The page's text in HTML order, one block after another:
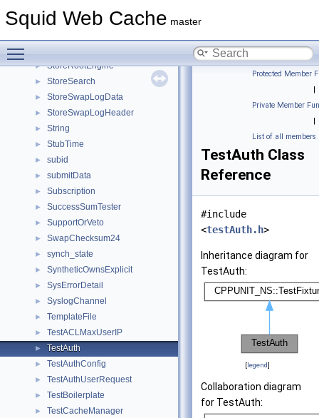
Squid Web Cache master
StoreIOStateCb
► StoreRootEngine
► StoreSearch
► StoreSwapLogData
► StoreSwapLogHeader
► String
► StubTime
► subid
► submitData
► Subscription
► SuccessSumTester
► SupportOrVeto
► SwapChecksum24
► synch_state
► SyntheticOwnsExplicit
► SysErrorDetail
► SyslogChannel
► TemplateFile
► TestACLMaxUserIP
► TestAuth
► TestAuthConfig
► TestAuthUserRequest
► TestBoilerplate
► TestCacheManager
Protected Member
|
Private Member
|
List of all members
TestAuth Class
Reference
#include
<testAuth.h>
Inheritance diagram for
TestAuth:
[legend]
Collaboration diagram
for TestAuth: